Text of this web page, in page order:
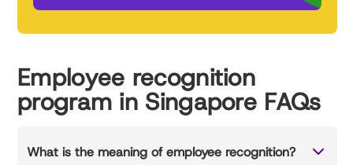
Employee recognition
program in Singapore FAQs
What is the meaning of employee recognition?